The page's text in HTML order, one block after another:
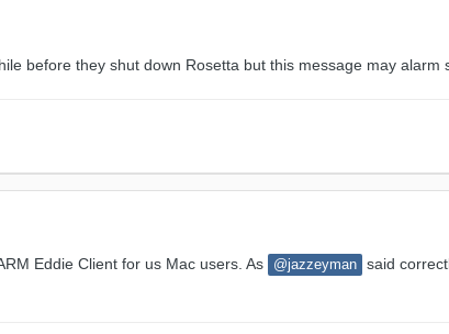
before they shut down Rosetta but this message may alarm
Eddie Client for us Mac users. As @jazzeyman
said